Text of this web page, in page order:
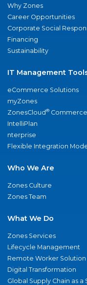
Why Zones
Career Opportunities
Corporate Social
Financing
Sustainability
IT Management
eCommerce Solutions
myZones
ZonesCloud® Commerce
IntelliPlan
nterprise
Flexible Integration
Who We Are
Zones Culture
Zones Team
What We Do
Zones Services
Lifecycle Management
Remote Worker Solution
Digital Transformation
Global Supply Chain as a